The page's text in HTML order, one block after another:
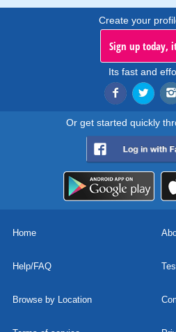
Create your
Sign up today,
Its fast and
Or get started quickly
Home
Help/FAQ
Browse by Location